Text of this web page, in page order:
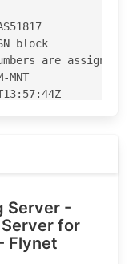
block
are assigned
Server -
Server for
Flynet